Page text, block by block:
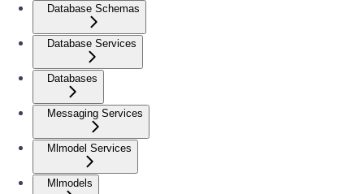
Database Schemas
Database Services
Databases
Messaging Services
Mlmodel Services
Mlmodels